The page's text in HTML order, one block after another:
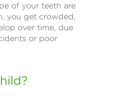
of your teeth are
you get crowded,
over time, due
or poor